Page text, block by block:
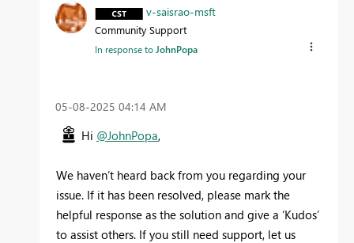
v-saisrao-msft
Community Support
In response toJohnPopa
‎05-08-2025 04:14 AM
Hi @JohnPopa,
We haven’t heard back from you regarding your
issue. If it has been resolved, please mark the
helpful response as the solution and give a ‘Kudos’
to assist others. If you still need support, let us